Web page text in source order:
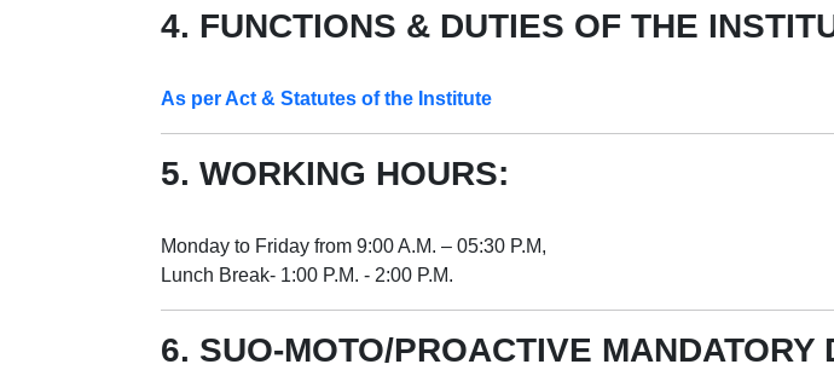
4. FUNCTIONS & DUTIES OF THE
As per Act & Statutes of the Institute
5. WORKING HOURS:
Monday to Friday from 9:00 A.M. – 05:30 P.M,
Lunch Break- 1:00 P.M. - 2:00 P.M.
6. SUO-MOTO/PROACTIVE